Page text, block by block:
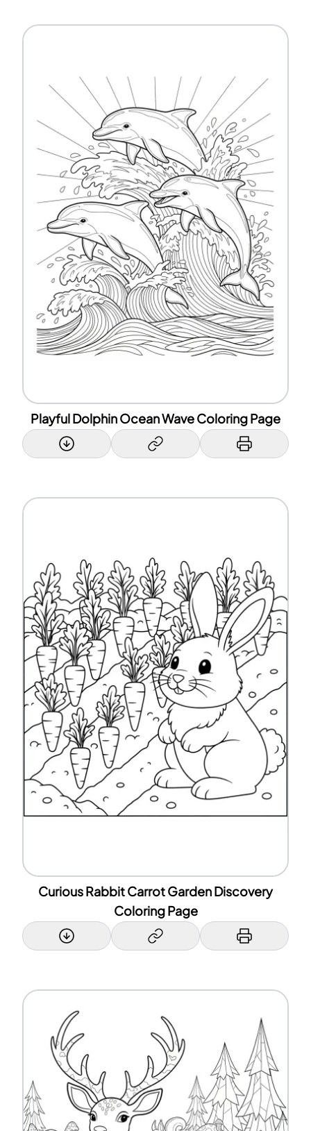
Playful Dolphin Ocean Wave Coloring Page
Curious Rabbit Carrot Garden Discovery
Coloring Page